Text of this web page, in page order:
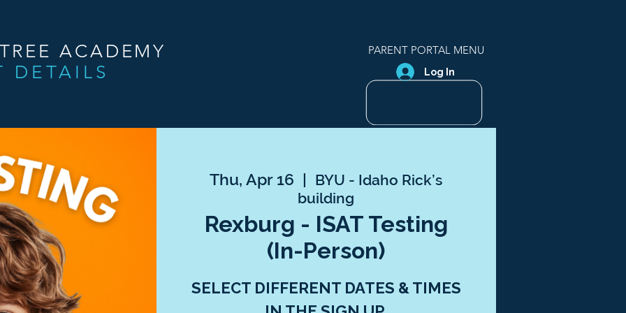
ACADEMY
DETAILS
PARENT PORTAL MENU
Log In
Thu, Apr 16
  |
BYU - Idaho Rick’s
building
Rexburg - ISAT Testing
(In-Person)
SELECT DIFFERENT DATES & TIMES